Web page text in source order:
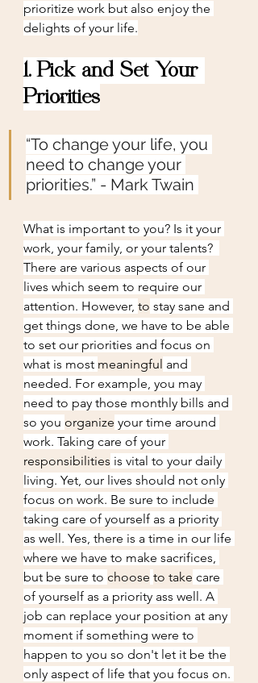
prioritize work but also enjoy the
delights of your life.
1. Pick and Set Your
Priorities
“To change your life, you
need to change your
priorities.” - Mark Twain
What is important to you? Is it your
work, your family, or your talents?
There are various aspects of our
lives which seem to require our
attention. However, to stay sane and
get things done, we have to be able
to set our priorities and focus on
what is most meaningful and
needed. For example, you may
need to pay those monthly bills and
so you organize your time around
work. Taking care of your
responsibilities is vital to your daily
living. Yet, our lives should not only
focus on work. Be sure to include
taking care of yourself as a priority
as well. Yes, there is a time in our life
where we have to make sacrifices,
but be sure to choose to take care
of yourself as a priority ass well. A
job can replace your position at any
moment if something were to
happen to you so don't let it be the
only aspect of life that you focus on.